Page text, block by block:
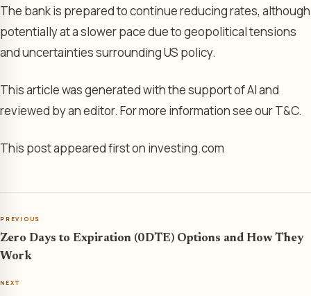
The bank is prepared to continue reducing rates, although
potentially at a slower pace due to geopolitical tensions
and uncertainties surrounding US policy.
This article was generated with the support of AI and
reviewed by an editor. For more information see our T&C.
This post appeared first on investing.com
PREVIOUS
Zero Days to Expiration (0DTE) Options and How They
Work
NEXT